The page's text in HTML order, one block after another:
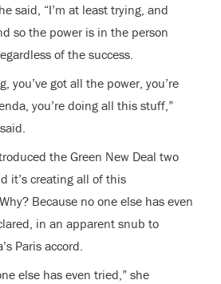
said, “I’m at least trying, and
so the power is in the person
of the success.
you’ve got all the power, you’re
you’re doing all this stuff,”
the Green New Deal two
it’s creating all of this
Because no one else has even
in an apparent snub to
Paris accord.
else has even tried,” she